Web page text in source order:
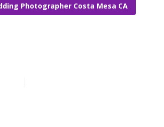
Photographer Costa Mesa CA